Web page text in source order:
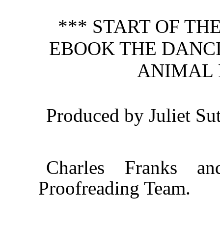
*** START OF
EBOOK THE
ANIMAL
Produced by Juliet
Charles Franks
Proofreading Team.